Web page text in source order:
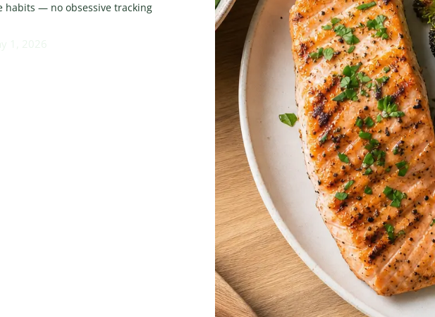
habits — no obsessive tracking